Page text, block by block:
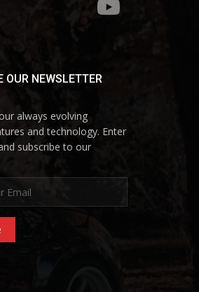
OUR NEWSLETTER
always evolving
and technology. Enter
subscribe to our